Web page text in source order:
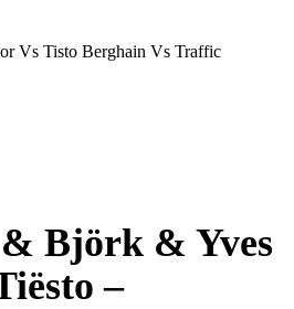
Vs Tisto Berghain Vs Traffic
Björk & Yves
–